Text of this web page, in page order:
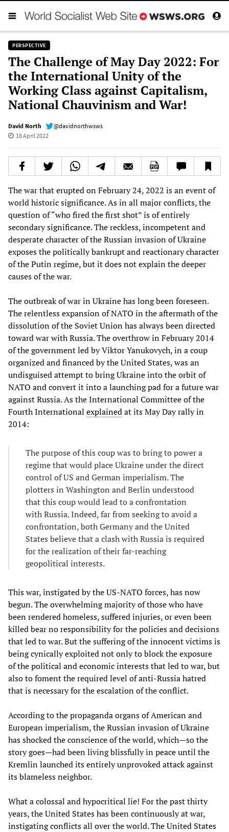
PERSPECTIVE
The Challenge of May Day 2022: For
the International Unity of the
Working Class against Capitalism,
National Chauvinism and War!
David North
@davidnorthwsws
18 April 2022
The war that erupted on February 24, 2022 is an event of
world historic significance. As in all major conflicts, the
question of “who fired the first shot” is of entirely
secondary significance. The reckless, incompetent and
desperate character of the Russian invasion of Ukraine
exposes the politically bankrupt and reactionary character
of the Putin regime, but it does not explain the deeper
causes of the war.
The outbreak of war in Ukraine has long been foreseen.
The relentless expansion of NATO in the aftermath of the
dissolution of the Soviet Union has always been directed
toward war with Russia. The overthrow in February 2014
of the government led by Viktor Yanukovych, in a coup
organized and financed by the United States, was an
undisguised attempt to bring Ukraine into the orbit of
NATO and convert it into a launching pad for a future war
against Russia. As the International Committee of the
Fourth International explainedat its May Day rally in
2014:
The purpose of this coup was to bring to power a
regime that would place Ukraine under the direct
control of US and German imperialism. The
plotters in Washington and Berlin understood
that this coup would lead to a confrontation
with Russia. Indeed, far from seeking to avoid a
confrontation, both Germany and the United
States believe that a clash with Russia is required
for the realization of their far-reaching
geopolitical interests.
This war, instigated by the US-NATO forces, has now
begun. The overwhelming majority of those who have
been rendered homeless, suffered injuries, or even been
killed bear no responsibility for the policies and decisions
that led to war. But the suffering of the innocent victims is
being cynically exploited not only to block the exposure
of the political and economic interests that led to war, but
also to foment the required level of anti-Russia hatred
that is necessary for the escalation of the conflict.
According to the propaganda organs of American and
European imperialism, the Russian invasion of Ukraine
has shocked the conscience of the world, which—so the
story goes—had been living blissfully in peace until the
Kremlin launched its entirely unprovoked attack against
its blameless neighbor.
What a colossal and hypocritical lie! For the past thirty
years, the United States has been continuously at war,
instigating conflicts all over the world. The United States